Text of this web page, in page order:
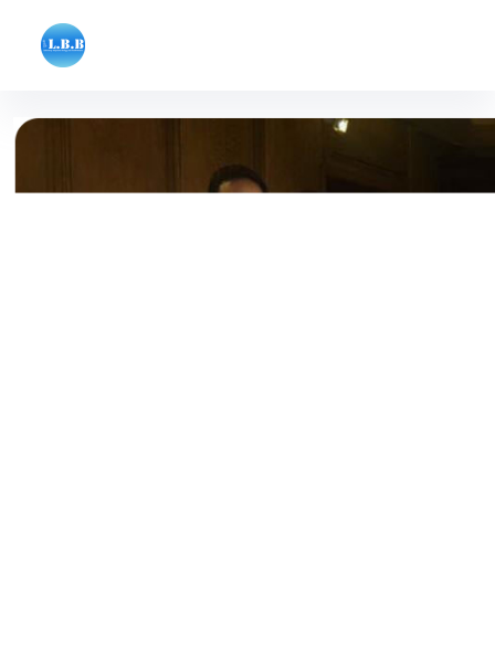
Home - آزمایشگاه بیوانفورماتیک و زیست
شناسی سامانه ای lbb